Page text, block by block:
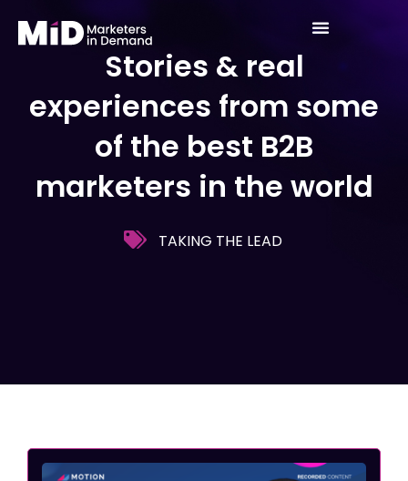
Stories & real
experiences from some
of the best B2B
marketers in the world
TAKING THE LEAD